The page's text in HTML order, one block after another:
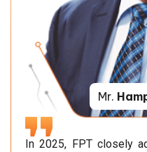
Mr.
In 2025, FPT closely